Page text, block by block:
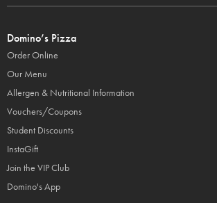
Domino’s Pizza
Order Online
Our Menu
Allergen & Nutritional Information
Vouchers/Coupons
Student Discounts
InstaGift
Join the VIP Club
Domino's App